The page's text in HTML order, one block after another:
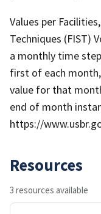
Values per
Techniques (FIST)
a monthly time
first of each
value for that
end of month
https://
Resources
3 resources available